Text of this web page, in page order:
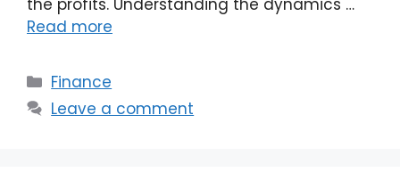
the profits. Understanding the dynamics …
Read more
Categories
Finance
Leave a comment